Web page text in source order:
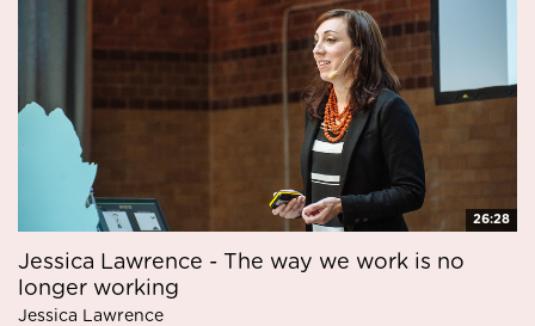
26:28
Jessica Lawrence - The way we work is no
longer working
Jessica Lawrence